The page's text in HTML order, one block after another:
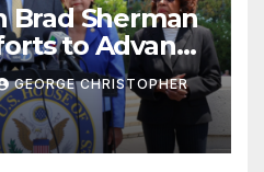
Brad Sherman
to Advance
the Korean
at Capitol Hill
GEORGE CHRISTOPHER